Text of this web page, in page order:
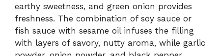
earthy sweetness, and green onion provides
freshness. The combination of soy sauce or
fish sauce with sesame oil infuses the filling
with layers of savory, nutty aroma, while garlic